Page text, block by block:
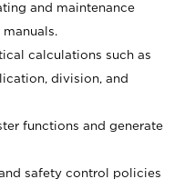
and maintenance
calculations such as
division, and
functions and generate
safety control policies